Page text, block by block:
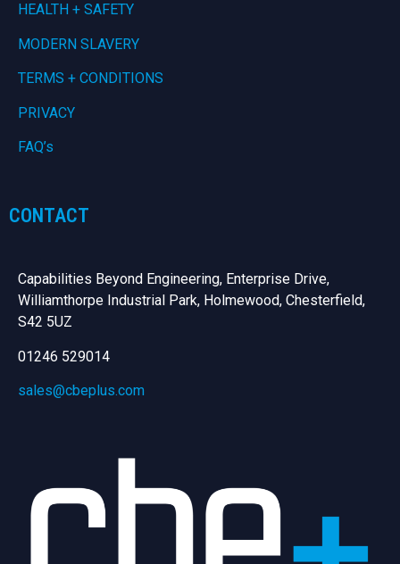
HEALTH + SAFETY
MODERN SLAVERY
TERMS + CONDITIONS
PRIVACY
FAQ’s
CONTACT
Capabilities Beyond Engineering, Enterprise Drive,
Williamthorpe Industrial Park, Holmewood, Chesterfield,
S42 5UZ
01246 529014
sales@cbeplus.com